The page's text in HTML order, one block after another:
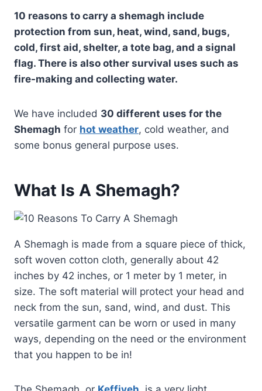
10 reasons to carry a shemagh include
protection from sun, heat, wind, sand, bugs,
cold, first aid, shelter, a tote bag, and a signal
flag. There is also other survival uses such as
fire-making and collecting water.
We have included 30 different uses for the
Shemagh for hot weather, cold weather, and
some bonus general purpose uses.
What Is A Shemagh?
A Shemagh is made from a square piece of thick,
soft woven cotton cloth, generally about 42
inches by 42 inches, or 1 meter by 1 meter, in
size. The soft material will protect your head and
neck from the sun, sand, wind, and dust. This
versatile garment can be worn or used in many
ways, depending on the need or the environment
that you happen to be in!